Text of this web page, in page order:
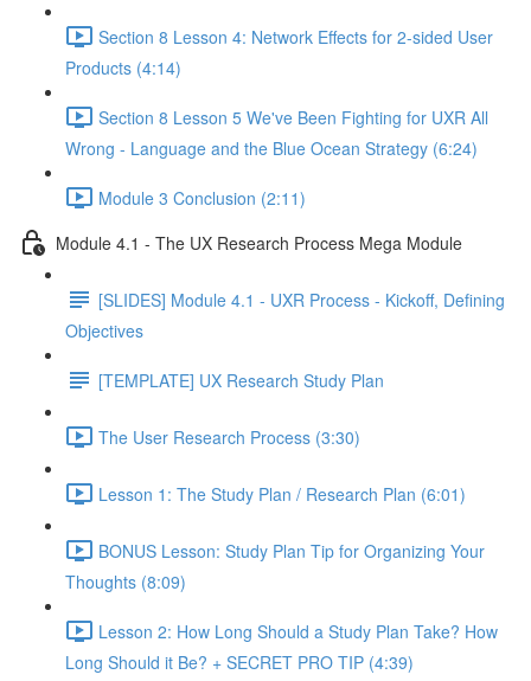
Section 8 Lesson 4: Network Effects for 2-sided User
Products (4:14)
Section 8 Lesson 5 We've Been Fighting for UXR All
Wrong - Language and the Blue Ocean Strategy (6:24)
Module 3 Conclusion (2:11)
Module 4.1 - The UX Research Process Mega Module
[SLIDES] Module 4.1 - UXR Process - Kickoff, Defining
Objectives
[TEMPLATE] UX Research Study Plan
The User Research Process (3:30)
Lesson 1: The Study Plan / Research Plan (6:01)
BONUS Lesson: Study Plan Tip for Organizing Your
Thoughts (8:09)
Lesson 2: How Long Should a Study Plan Take? How
Long Should it Be? + SECRET PRO TIP (4:39)